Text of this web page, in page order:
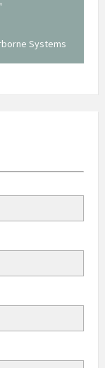
Systems